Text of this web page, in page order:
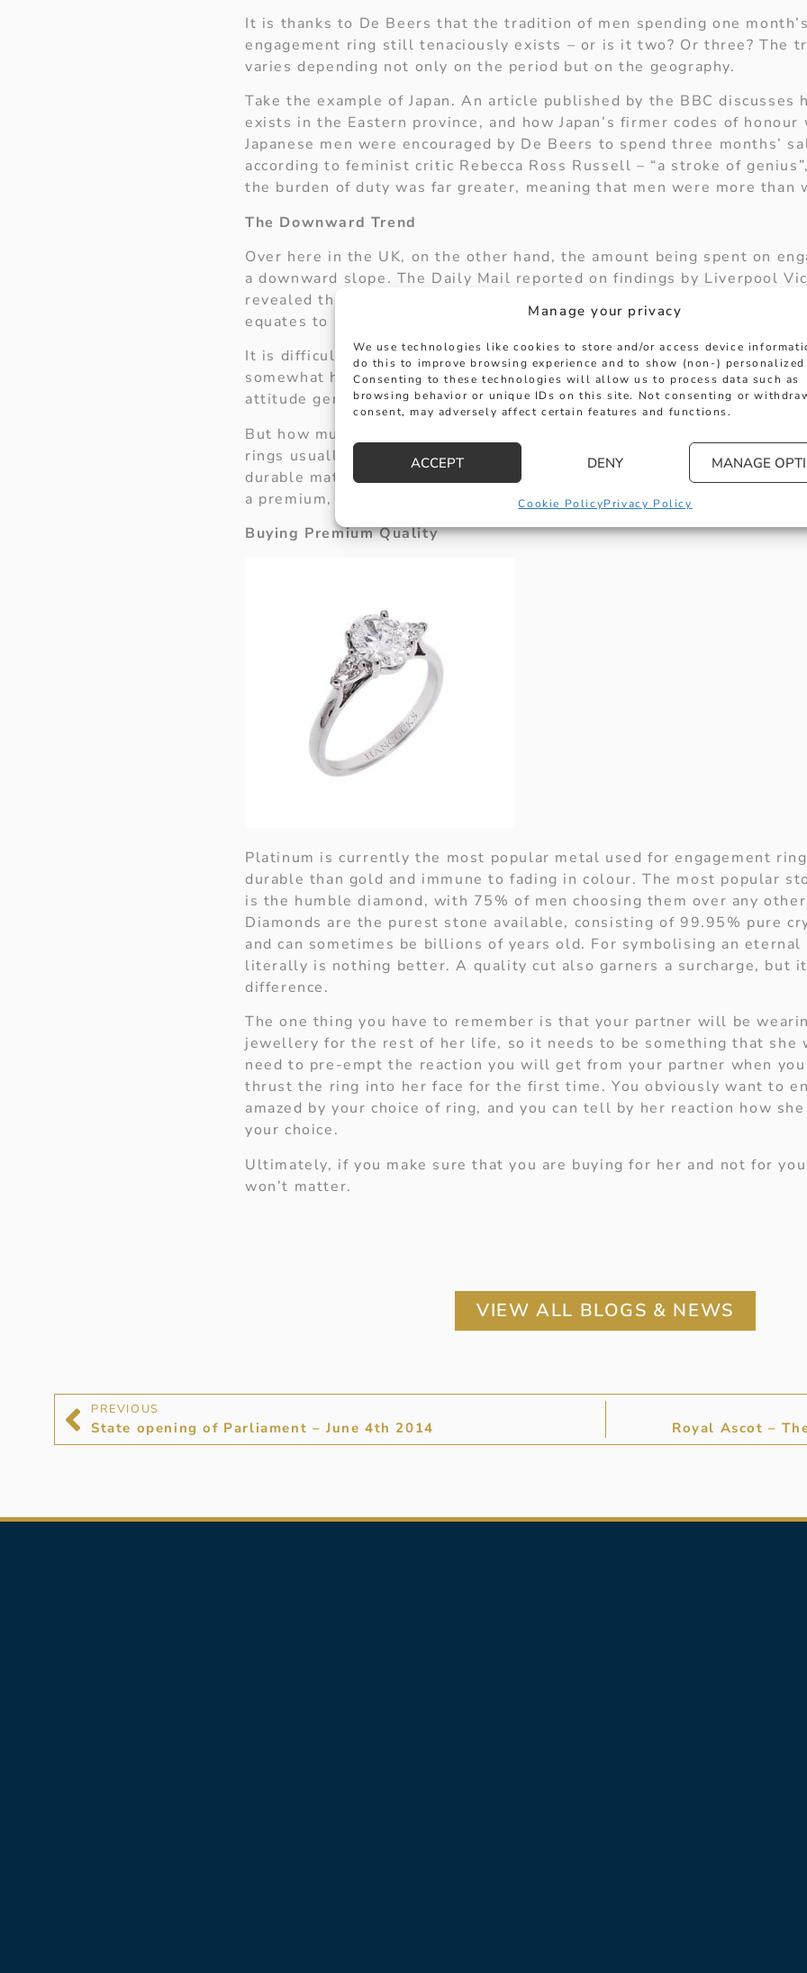
Manage your privacy
We use technologies like cookies to store and/or access device
do this to improve browsing experience and to show (non-) personalized
Consenting to these technologies will allow us to process data such as
browsing behavior or unique IDs on this site. Not consenting or
consent, may adversely affect certain features and functions.
ACCEPT DENY MANAGE
Cookie PolicyPrivacy Policy
It is thanks to De Beers that the tradition of men spending one
engagement ring still tenaciously exists – or is it two? Or three? The
varies depending not only on the period but on the geography.
Take the example of Japan. An article published by the BBC discusses
exists in the Eastern province, and how Japan’s firmer codes of
Japanese men were encouraged by De Beers to spend three months’
according to feminist critic Rebecca Ross Russell – “a stroke of
the burden of duty was far greater, meaning that men were more than
The Downward Trend
Over here in the UK, on the other hand, the amount being spent on
a downward slope. The Daily Mail reported on findings by Liverpool
revealed that the average amount spent on engagement rings in the
equates to approximately three weeks’ average salary for men in
It is difficult to determine whether the onus for this drop may be
somewhat hyperbolised “death of chivalry” or instead to the
attitude generated by the recession. In truth, it’s probably a
But how much should YOU spend on an engagement ring? The reason
rings usually start with four-figure price tags is that they are
durable materials, meaning that they can last a lifetime. These
a premium, expounding the sometimes significant variations in price.
Buying Premium Quality
Platinum is currently the most popular metal used for engagement
durable than gold and immune to fading in colour. The most popular
is the humble diamond, with 75% of men choosing them over any
Diamonds are the purest stone available, consisting of 99.95% pure
and can sometimes be billions of years old. For symbolising an
literally is nothing better. A quality cut also garners a surcharge, but
difference.
The one thing you have to remember is that your partner will be
jewellery for the rest of her life, so it needs to be something that she
need to pre-empt the reaction you will get from your partner when
thrust the ring into her face for the first time. You obviously want to
amazed by your choice of ring, and you can tell by her reaction how
your choice.
Ultimately, if you make sure that you are buying for her and not for
won’t matter.
VIEW ALL BLOGS & NEWS
PREVIOUS
State opening of Parliament – June 4th 2014 Royal Ascot –